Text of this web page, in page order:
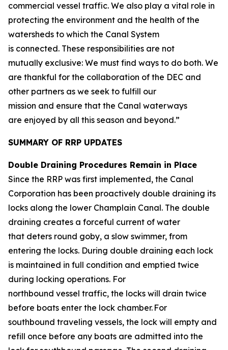
commercial vessel traffic. We also play a vital role in
protecting the environment and the health of the
watersheds to which the Canal System
is connected. These responsibilities are not
mutually exclusive: We must find ways to do both. We
are thankful for the collaboration of the DEC and
other partners as we seek to fulfill our
mission and ensure that the Canal waterways
are enjoyed by all this season and beyond.”
SUMMARY OF RRP UPDATES
Double Draining Procedures Remain in Place
Since the RRP was first implemented, the Canal
Corporation has been proactively double draining its
locks along the lower Champlain Canal. The double
draining creates a forceful current of water
that deters round goby, a slow swimmer, from
entering the locks. During double draining each lock
is maintained in full condition and emptied twice
during locking operations. For
northbound vessel traffic, the locks will drain twice
before boats enter the lock chamber. For
southbound traveling vessels, the lock will empty and
refill once before any boats are admitted into the